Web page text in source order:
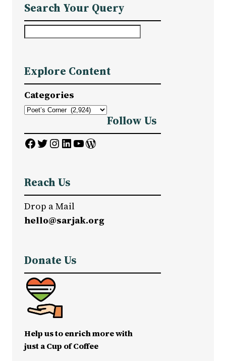
Search Your Query
r
c
h
Explore Content
Categories
Follow Us
Facebook Twitter InstagramLinkedIn YouTube WordPress
Reach Us
Drop a Mail
hello@sarjak.org
Donate Us
Help us to enrich more with
just a Cup of Coffee